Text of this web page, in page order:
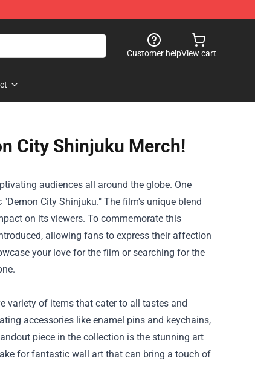
Customer helpView cart
City Shinjuku Merch!
audiences all around the globe. One
City Shinjuku." The film's unique blend
on its viewers. To commemorate this
allowing fans to express their affection
your love for the film or searching for the
variety of items that cater to all tastes and
accessories like enamel pins and keychains,
piece in the collection is the stunning art
for fantastic wall art that can bring a touch of